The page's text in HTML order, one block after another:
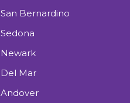
San Bernardino
Sedona
Newark
Del Mar
Andover